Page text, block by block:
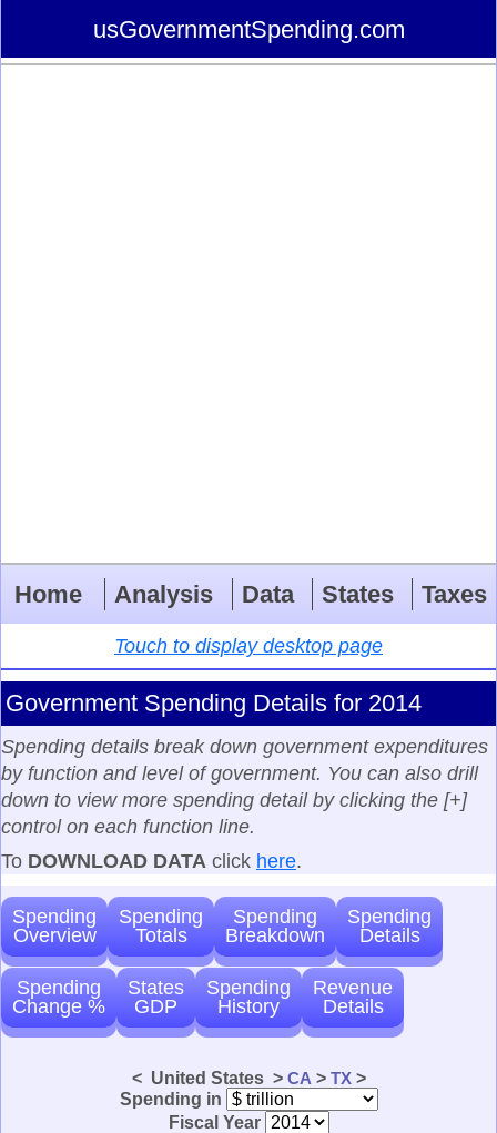
usGovernmentSpending.com
Home Analysis Data States Taxes
Touch to display desktop page
Government Spending Details for 2014
Spending details break down government expenditures
by function and level of government. You can also drill
down to view more spending detail by clicking the [+]
control on each function line.
To DOWNLOAD DATA click here.
Spending
Overview
Spending
Totals
Spending
Breakdown
Spending
Details
Spending
Change %
States
GDP
Spending
History
Revenue
Details
< United States > CA > TX>
Spending in
Fiscal Year